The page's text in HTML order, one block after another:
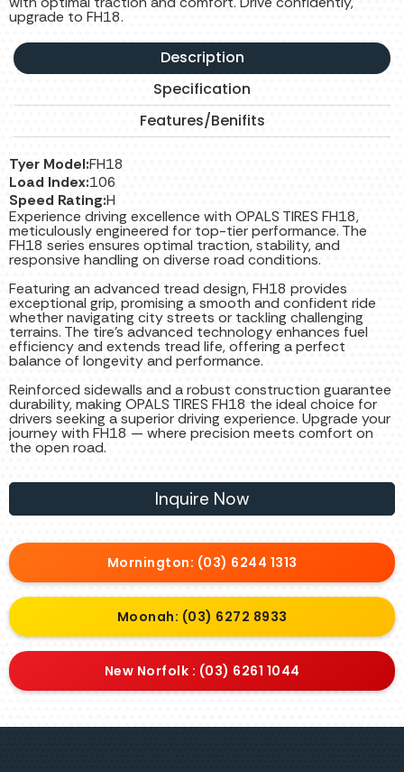
upgrade to FH18.
Description
Specification
Features/Benifits
Tyer Model:FH18
Load Index:106
Speed Rating:H
Experience driving excellence with OPALS TIRES FH18,
meticulously engineered for top-tier performance. The
FH18 series ensures optimal traction, stability, and
responsive handling on diverse road conditions.
Featuring an advanced tread design, FH18 provides
exceptional grip, promising a smooth and confident ride
whether navigating city streets or tackling challenging
terrains. The tire’s advanced technology enhances fuel
efficiency and extends tread life, offering a perfect
balance of longevity and performance.
Reinforced sidewalls and a robust construction guarantee
durability, making OPALS TIRES FH18 the ideal choice for
drivers seeking a superior driving experience. Upgrade your
journey with FH18 — where precision meets comfort on
the open road.
Inquire Now
Mornington: (03) 6244 1313
Moonah: (03) 6272 8933
New Norfolk : (03) 6261 1044